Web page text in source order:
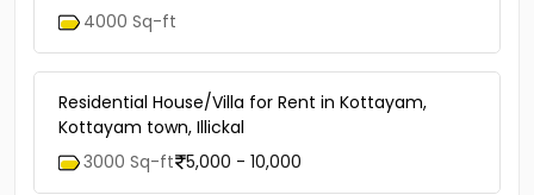
4000 Sq-ft
Residential House/Villa for Rent in Kottayam,
Kottayam town, Illickal
3000 Sq-ft 5,000 - 10,000